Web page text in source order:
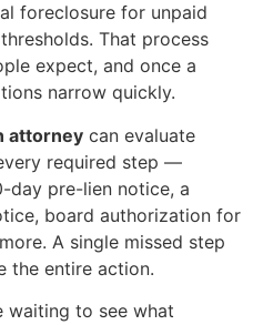
foreclosure for unpaid
That process
expect, and once a
narrow quickly.
attorney can evaluate
required step —
day pre-lien notice, a
board authorization for
A single missed step
the entire action.
waiting to see what